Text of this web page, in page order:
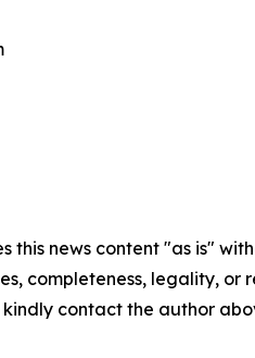
this news content "as is"
completeness, legality,
contact the author